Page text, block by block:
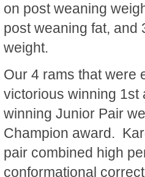
on post weaning
post weaning fat, and
weight.
Our 4 rams that were
victorious winning
winning Junior Pair
Champion award.
pair combined high
conformational